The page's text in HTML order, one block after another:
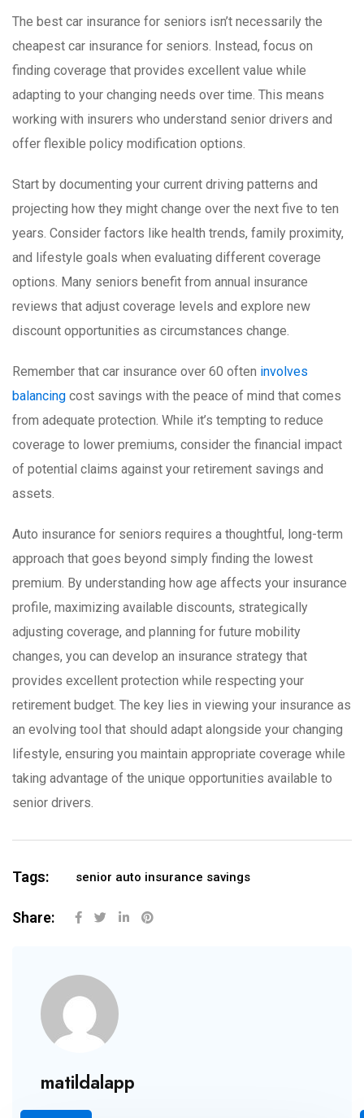
The best car insurance for seniors isn’t necessarily the
cheapest car insurance for seniors. Instead, focus on
finding coverage that provides excellent value while
adapting to your changing needs over time. This means
working with insurers who understand senior drivers and
offer flexible policy modification options.
Start by documenting your current driving patterns and
projecting how they might change over the next five to ten
years. Consider factors like health trends, family proximity,
and lifestyle goals when evaluating different coverage
options. Many seniors benefit from annual insurance
reviews that adjust coverage levels and explore new
discount opportunities as circumstances change.
Remember that car insurance over 60 often involves
balancing cost savings with the peace of mind that comes
from adequate protection. While it’s tempting to reduce
coverage to lower premiums, consider the financial impact
of potential claims against your retirement savings and
assets.
Auto insurance for seniors requires a thoughtful, long-term
approach that goes beyond simply finding the lowest
premium. By understanding how age affects your insurance
profile, maximizing available discounts, strategically
adjusting coverage, and planning for future mobility
changes, you can develop an insurance strategy that
provides excellent protection while respecting your
retirement budget. The key lies in viewing your insurance as
an evolving tool that should adapt alongside your changing
lifestyle, ensuring you maintain appropriate coverage while
taking advantage of the unique opportunities available to
senior drivers.
Tags: senior auto insurance savings
Share:
matildalapp